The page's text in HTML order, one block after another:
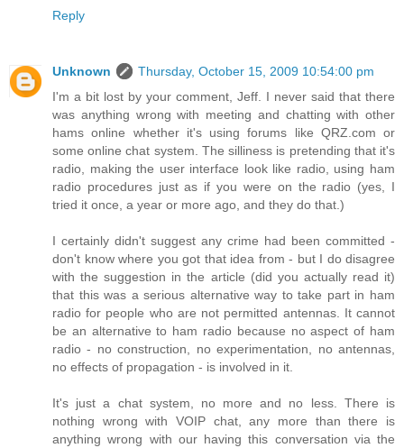
Reply
Unknown
Thursday, October 15, 2009 10:54:00 pm
I'm a bit lost by your comment, Jeff. I never said that there
was anything wrong with meeting and chatting with other
hams online whether it's using forums like QRZ.com or
some online chat system. The silliness is pretending that it's
radio, making the user interface look like radio, using ham
radio procedures just as if you were on the radio (yes, I
tried it once, a year or more ago, and they do that.)
I certainly didn't suggest any crime had been committed -
don't know where you got that idea from - but I do disagree
with the suggestion in the article (did you actually read it)
that this was a serious alternative way to take part in ham
radio for people who are not permitted antennas. It cannot
be an alternative to ham radio because no aspect of ham
radio - no construction, no experimentation, no antennas,
no effects of propagation - is involved in it.
It's just a chat system, no more and no less. There is
nothing wrong with VOIP chat, any more than there is
anything wrong with our having this conversation via the